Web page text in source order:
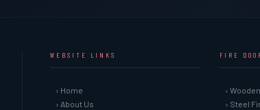
WEBSITE LINKS
› Home
› About Us
FIRE
›
› Steel